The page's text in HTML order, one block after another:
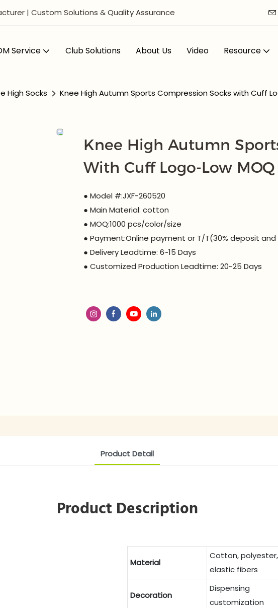
| Custom Solutions & Quality Assurance
Service Club Solutions About Us Video Resource
High Socks Knee High Autumn Sports Compression Socks with Cuff
Knee High Autumn
With Cuff Logo-Low
● Model #:JXF-260520
● Main Material: cotton
● MOQ:1000 pcs/color/size
● Payment:Online payment or T/T(30% deposit
● Delivery Leadtime: 6~15 Days
● Customized Production Leadtime: 20~25 Days
Product Detail
Product Description
Material
Cotton, polyester,
elastic fibers
Decoration
Dispensing
customization